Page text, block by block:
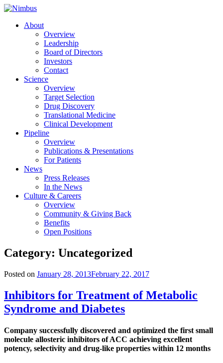
About
Overview
Leadership
Board of Directors
Investors
Contact
Science
Overview
Target Selection
Drug Discovery
Translational Medicine
Clinical Development
Pipeline
Overview
Publications & Presentations
For Patients
News
Press Releases
In the News
Culture & Careers
Overview
Community & Giving Back
Benefits
Open Positions
Category: Uncategorized
Posted on January 28, 2013February 22, 2017
Inhibitors for Treatment of Metabolic
Syndrome and Diabetes
Company successfully discovered and optimized the first small
molecule allosteric inhibitors of ACC achieving excellent
potency, selectivity and drug-like properties within 12 months